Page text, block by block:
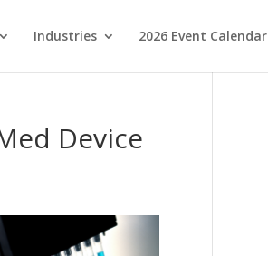
Industries 2026 Event Calendar
Device